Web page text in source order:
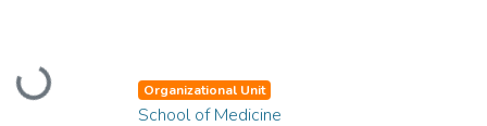
Loading... Organizational Unit
School of Medicine